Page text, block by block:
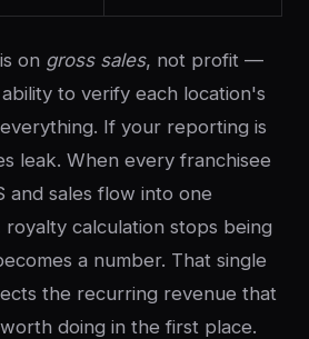
on gross sales, not profit —
to verify each location's
If your reporting is
leak. When every franchisee
and sales flow into one
calculation stops being
a number. That single
the recurring revenue that
doing in the first place.